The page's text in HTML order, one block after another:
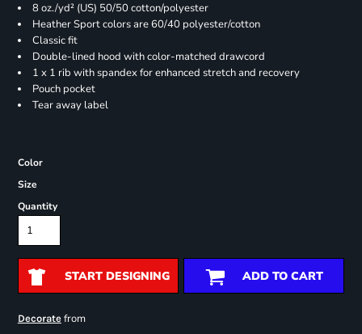
8 oz./yd² (US) 50/50 cotton/polyester
Heather Sport colors are 60/40 polyester/cotton
Classic fit
Double-lined hood with color-matched drawcord
1 x 1 rib with spandex for enhanced stretch and recovery
Pouch pocket
Tear away label
Color
Size
Quantity
START DESIGNING ADD TO CART
Decoratefrom